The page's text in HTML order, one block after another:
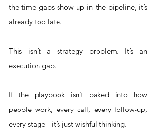
the time gaps show up in the pipeline, it’s
already too late.
This isn’t a strategy problem. It’s an
execution gap.
If the playbook isn’t baked into how
people work, every call, every follow-up,
every stage - it’s just wishful thinking.